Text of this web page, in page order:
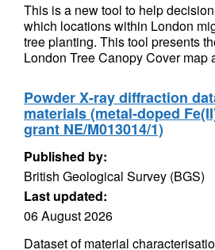
This is a new tool to help
which locations within London
tree planting. This tool presents
London Tree Canopy Cover map
Powder X-ray diffraction
materials (metal-doped
grant NE/M013014/1)
Published by:
British Geological Survey (BGS)
Last updated:
06 August 2026
Dataset of material